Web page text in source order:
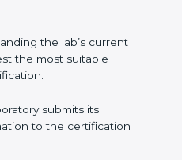
risks while keeping
Process in
for quality and accuracy
bodies in Cyprus